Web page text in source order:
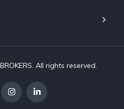
All rights reserved.